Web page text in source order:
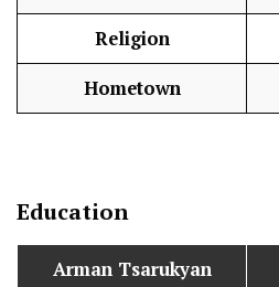
Religion
Hometown
Education
Arman Tsarukyan